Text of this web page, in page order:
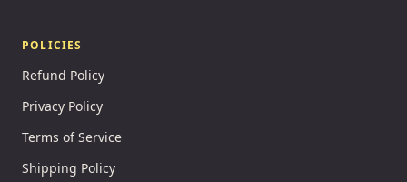
POLICIES
Refund Policy
Privacy Policy
Terms of Service
Shipping Policy